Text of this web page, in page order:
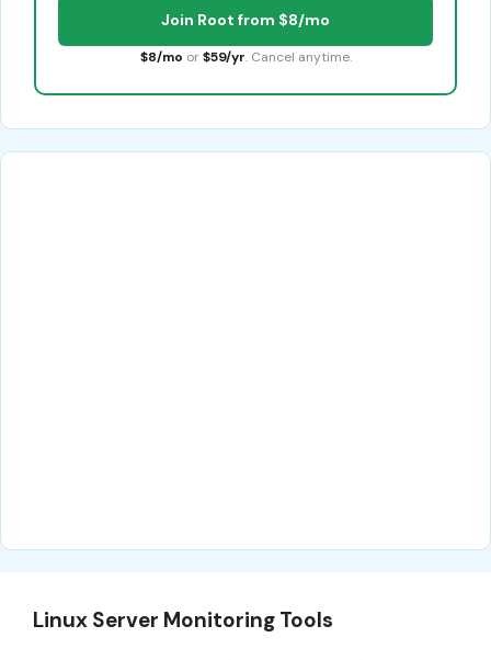
Join Root from $8/mo
$8/mo or $59/yr. Cancel anytime.
Linux Server Monitoring Tools